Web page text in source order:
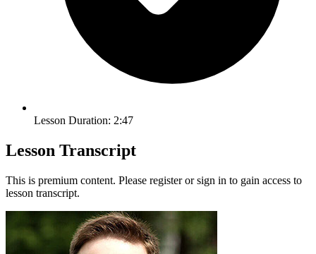
Lesson Duration: 2:47
Lesson Transcript
This is premium content. Please register or sign in to gain access to
lesson transcript.